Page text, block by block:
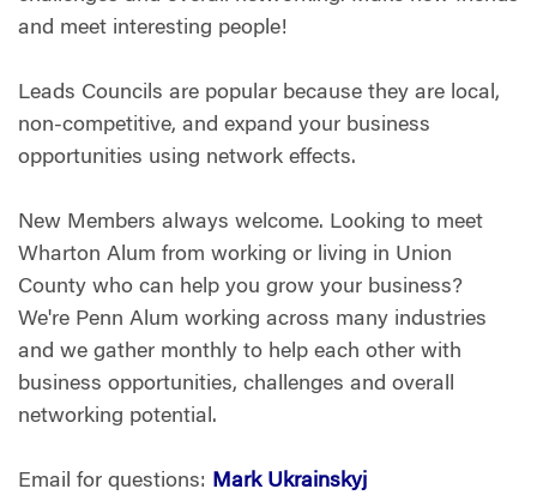
and meet interesting people!
Leads Councils are popular because they are local,
non-competitive, and expand your business
opportunities using network effects.
New Members always welcome. Looking to meet
Wharton Alum from working or living in Union
County who can help you grow your business?
We're Penn Alum working across many industries
and we gather monthly to help each other with
business opportunities, challenges and overall
networking potential.
Email for questions: Mark Ukrainskyj